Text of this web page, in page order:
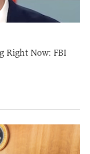
Right Now: FBI